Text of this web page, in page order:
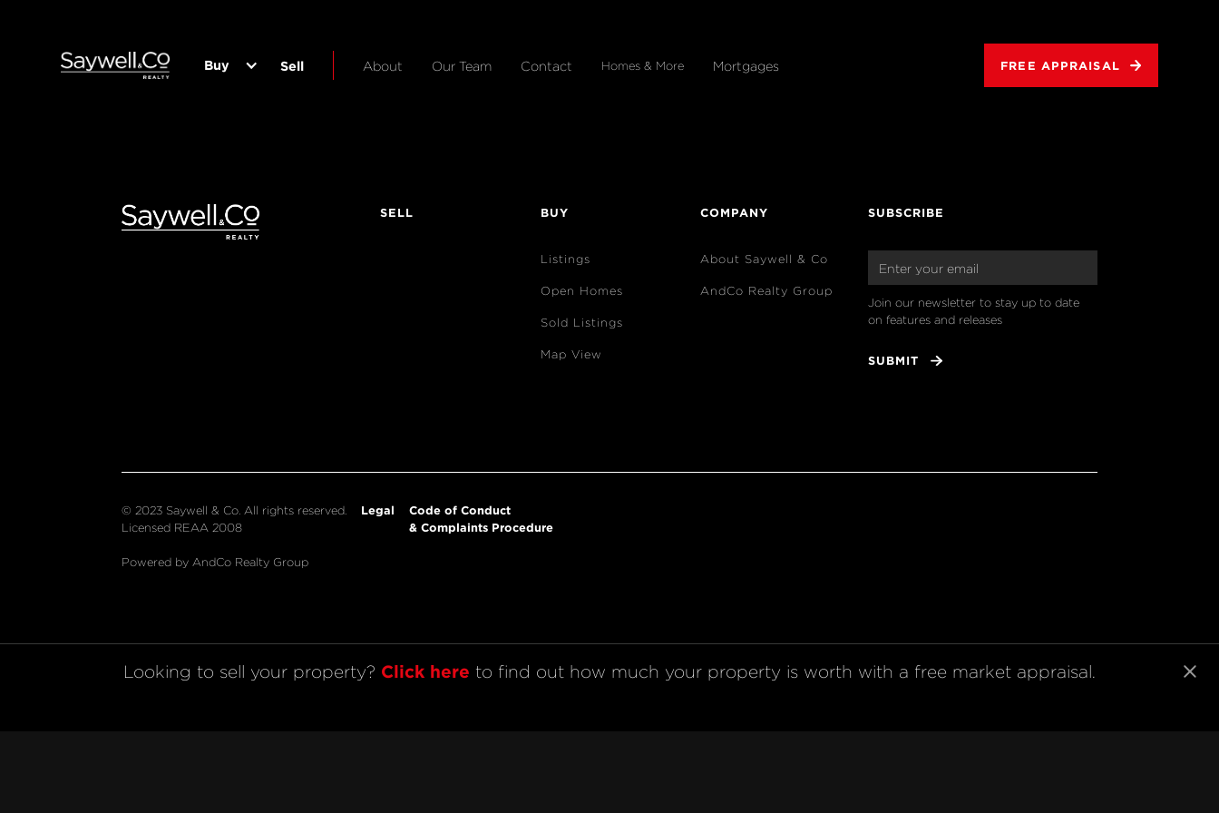
Buy Sell About Our Team Contact Homes & More Mortgages FREE APPRAISAL
SELL BUY
Listings
Open Homes
Sold Listings
Map View
COMPANY
About Saywell & Co
AndCo Realty Group
SUBSCRIBE
Join our newsletter to stay up to date
on features and releases
© 2023 Saywell & Co. All rights reserved.
Licensed REAA 2008
Powered by AndCo Realty Group
Legal
Code of Conduct
& Complaints Procedure
Looking to sell your property? Click here to find out how much your property is worth with a free market appraisal.